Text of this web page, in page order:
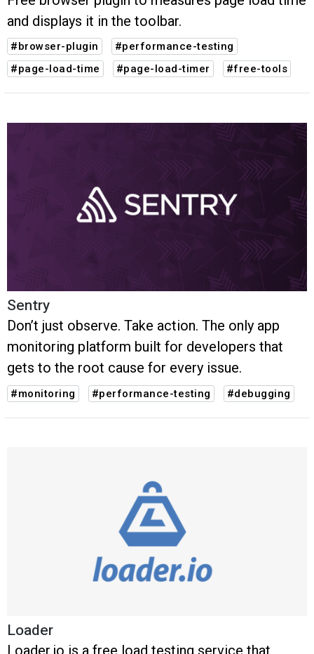
and displays it in the toolbar.
#browser-plugin
#performance-testing
#page-load-time
#page-load-timer #free-tools
Sentry
Don’t just observe. Take action. The only app
monitoring platform built for developers that
gets to the root cause for every issue.
#monitoring #performance-testing #debugging
Loader
Loader.io is a free load testing service that